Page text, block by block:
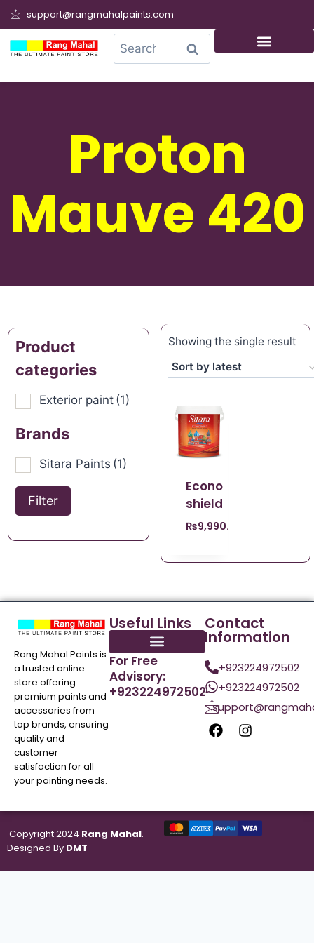
support@rangmahalpaints.com
Search
Proton
Mauve 420
Product
categories
Exterior paint (1)
Brands
Sitara Paints (1)
Filter
Showing the single result
Econo
shield
₨9,990.00
Rang Mahal Paints is
a trusted online
store offering
premium paints and
accessories from
top brands, ensuring
quality and
customer
satisfaction for all
your painting needs.
Useful Links
For Free
Advisory:
+923224972502
Contact
Information
+923224972502
+923224972502
Copyright 2024 Rang Mahal.
Designed By DMT